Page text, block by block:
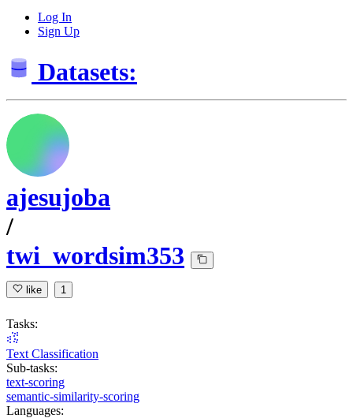
Log In
Sign Up
Datasets:
ajesujoba
/
twi_wordsim353
like 1
Tasks:
Text Classification
Sub-tasks:
text-scoring
semantic-similarity-scoring
Languages: